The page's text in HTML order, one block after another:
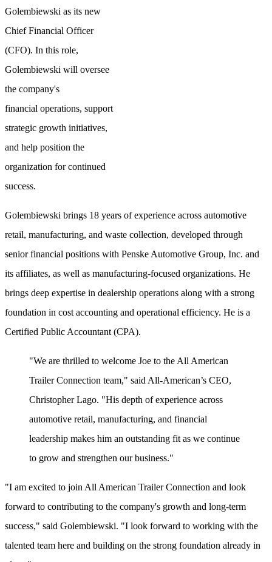
Golembiewski as its new
Chief Financial Officer
(CFO). In this role,
Golembiewski will oversee
the company's
financial operations, support
strategic growth initiatives,
and help position the
organization for continued
success.
Golembiewski brings 18 years of experience across automotive
retail, manufacturing, and waste collection, developed through
senior financial positions with Penske Automotive Group, Inc. and
its affiliates, as well as manufacturing-focused organizations. He
brings deep expertise in dealership operations along with a strong
foundation in cost accounting and operational efficiency. He is a
Certified Public Accountant (CPA).
"We are thrilled to welcome Joe to the All American
Trailer Connection team," said All-American’s CEO,
Christopher Lago. "His depth of experience across
automotive retail, manufacturing, and financial
leadership makes him an outstanding fit as we continue
to grow and strengthen our business."
"I am excited to join All American Trailer Connection and look
forward to contributing to the company's growth and long-term
success," said Golembiewski. "I look forward to working with the
talented team here and building on the strong foundation already in